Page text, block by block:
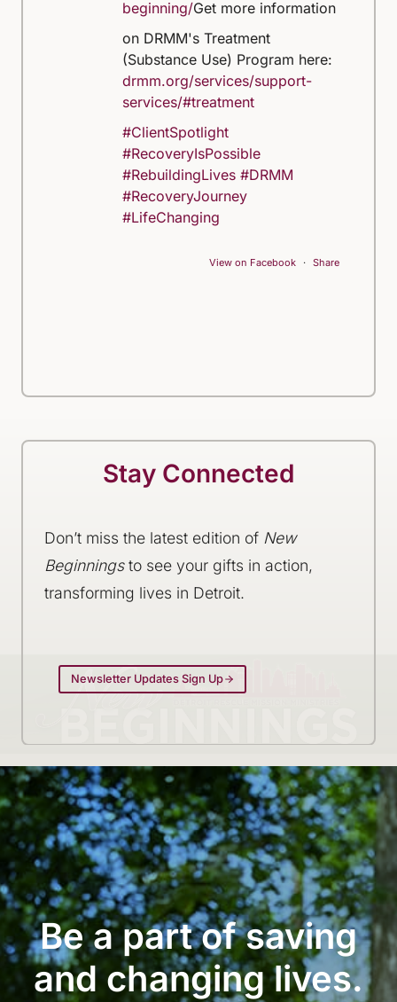
beginning/Get more information
on DRMM's Treatment
(Substance Use) Program here:
drmm.org/services/support-
services/#treatment
#ClientSpotlight
#RecoveryIsPossible
#RebuildingLives #DRMM
#RecoveryJourney
#LifeChanging
View on Facebook · Share
Stay Connected
Don’t miss the latest edition of New
Beginningsto see your gifts in action,
transforming lives in Detroit.
Newsletter Updates Sign Up
Be a part of saving
and changing lives.